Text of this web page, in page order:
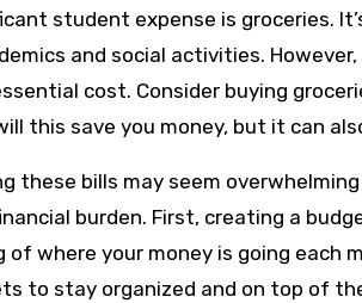
student expense is groceries.
and social activities.
cost. Consider buying
this save you money, but it can
these bills may seem
burden. First, creating a
of where your money is going each
to stay organized and on top of